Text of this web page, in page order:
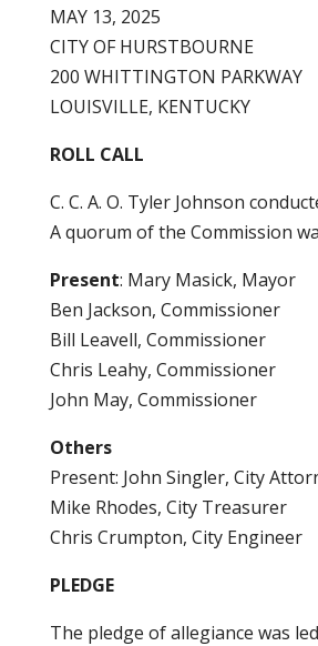
MAY 13, 2025
CITY OF HURSTBOURNE
200 WHITTINGTON PARKWAY
LOUISVILLE, KENTUCKY
ROLL CALL
C. C. A. O. Tyler Johnson
A quorum of the Commission
Present: Mary Masick, Mayor
Ben Jackson, Commissioner
Bill Leavell, Commissioner
Chris Leahy, Commissioner
John May, Commissioner
Others
Present: John Singler, City
Mike Rhodes, City Treasurer
Chris Crumpton, City Engineer
PLEDGE
The pledge of allegiance was